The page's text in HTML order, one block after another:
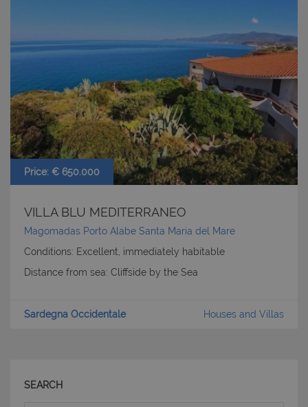
Price: € 650.000
VILLA BLU MEDITERRANEO
Magomadas Porto Alabe Santa Maria del Mare
Conditions: Excellent, immediately habitable
Distance from sea: Cliffside by the Sea
Sardegna Occidentale Houses and Villas
SEARCH
www.latuacasainsardegna.com